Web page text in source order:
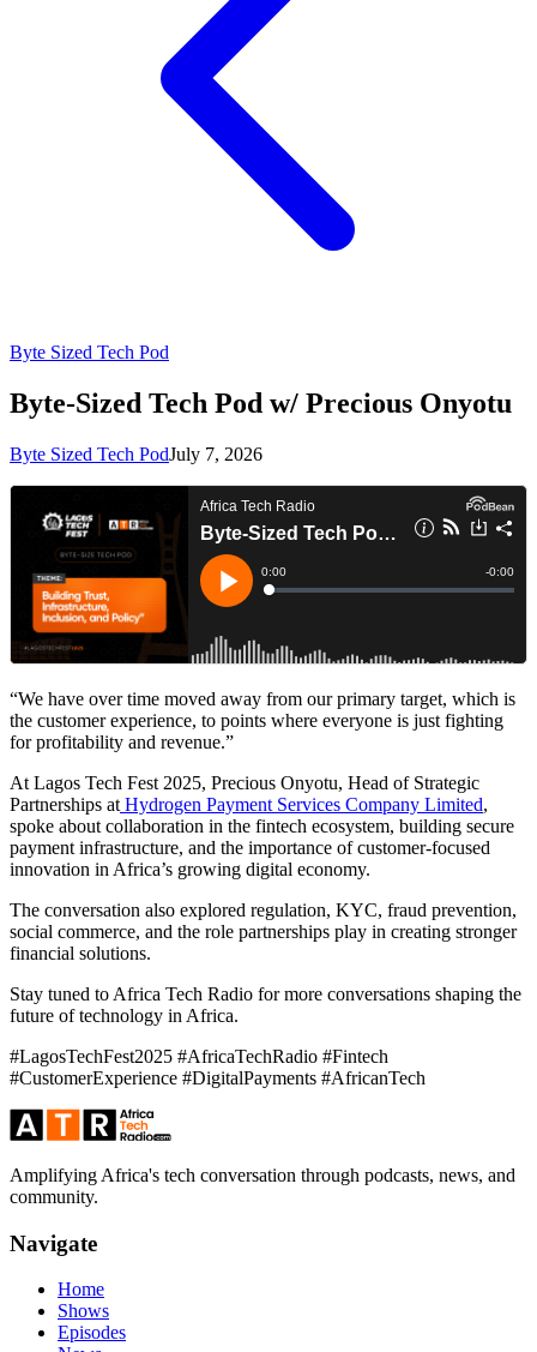
Byte Sized Tech Pod
Byte-Sized Tech Pod w/ Precious Onyotu
Byte Sized Tech PodJuly 7, 2026
“We have over time moved away from our primary target, which is
the customer experience, to points where everyone is just fighting
for profitability and revenue.”
At Lagos Tech Fest 2025, Precious Onyotu, Head of Strategic
Partnerships at Hydrogen Payment Services Company Limited,
spoke about collaboration in the fintech ecosystem, building secure
payment infrastructure, and the importance of customer-focused
innovation in Africa’s growing digital economy.
The conversation also explored regulation, KYC, fraud prevention,
social commerce, and the role partnerships play in creating stronger
financial solutions.
Stay tuned to Africa Tech Radio for more conversations shaping the
future of technology in Africa.
#LagosTechFest2025 #AfricaTechRadio #Fintech
#CustomerExperience #DigitalPayments #AfricanTech
Amplifying Africa's tech conversation through podcasts, news, and
community.
Navigate
Home
Shows
Episodes